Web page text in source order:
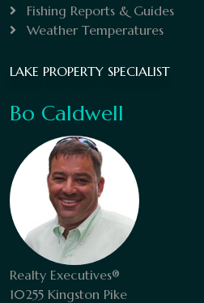
Fishing Reports & Guides
Weather Temperatures
LAKE PROPERTY SPECIALIST
Bo Caldwell
Realty Executives®
10255 Kingston Pike